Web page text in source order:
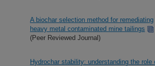
A biochar selection method for remediating
heavy metal contaminated mine tailings
(Peer Reviewed Journal)
Hydrochar stability: understanding the role